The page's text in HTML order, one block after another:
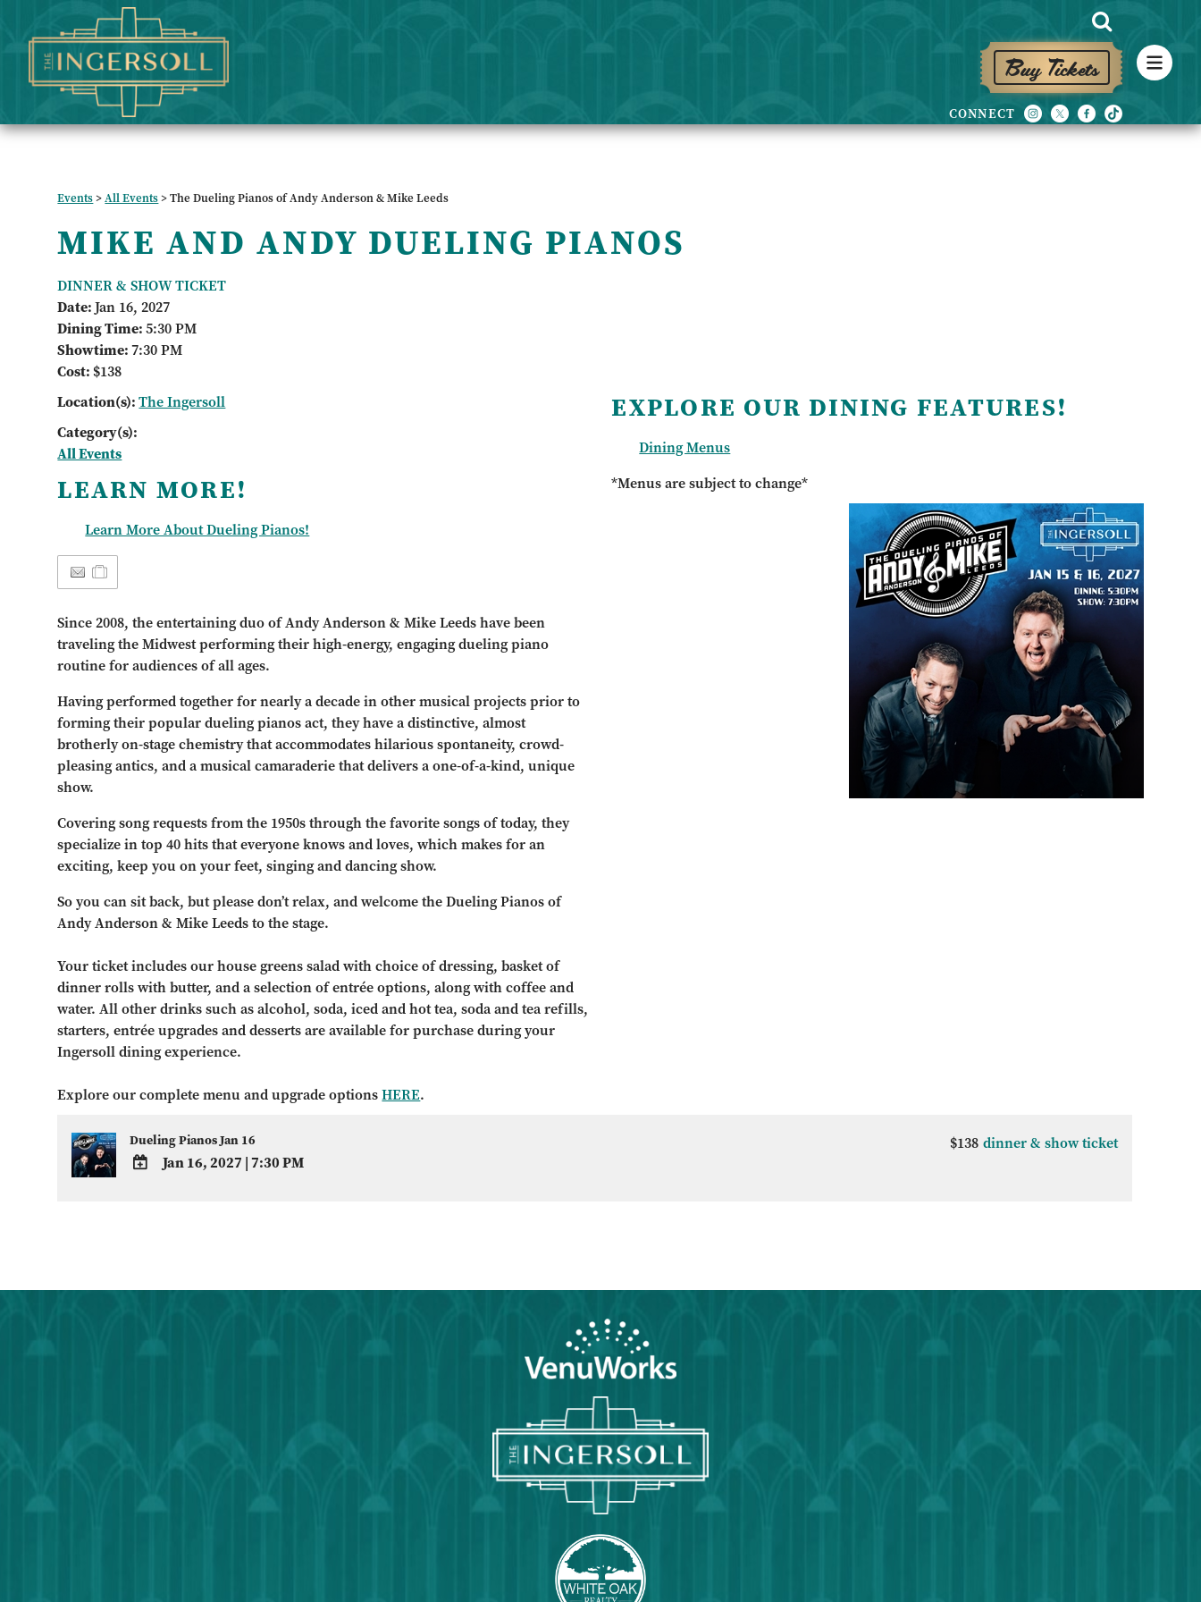
Buy Tickets
Events>All Events>The Dueling Pianos of Andy Anderson & Mike Leeds
MIKE AND ANDY DUELING PIANOS
DINNER & SHOW TICKET
Date:Jan 16, 2027
Dining Time:5:30 PM
Showtime:7:30 PM
Cost: $138
Location(s):The Ingersoll
Category(s):
All Events
LEARN MORE!
Learn More About Dueling Pianos!
Since 2008, the entertaining duo of Andy Anderson & Mike Leeds have been
traveling the Midwest performing their high-energy, engaging dueling piano
routine for audiences of all ages.
Having performed together for nearly a decade in other musical projects prior to
forming their popular dueling pianos act, they have a distinctive, almost
brotherly on-stage chemistry that accommodates hilarious spontaneity, crowd-
pleasing antics, and a musical camaraderie that delivers a one-of-a-kind, unique
show.
Covering song requests from the 1950s through the favorite songs of today, they
specialize in top 40 hits that everyone knows and loves, which makes for an
exciting, keep you on your feet, singing and dancing show.
So you can sit back, but please don’t relax, and welcome the Dueling Pianos of
Andy Anderson & Mike Leeds to the stage.
Your ticket includes our house greens salad with choice of dressing, basket of
dinner rolls with butter, and a selection of entrée options, along with coffee and
water. All other drinks such as alcohol, soda, iced and hot tea, soda and tea refills,
starters, entrée upgrades and desserts are available for purchase during your
Ingersoll dining experience.
Explore our complete menu and upgrade optionsHERE.
EXPLORE OUR DINING FEATURES!
Dining Menus
*Menus are subject to change*
Dueling Pianos Jan 16
Jan 16, 2027 | 7:30 PM
$138 dinner & show ticket